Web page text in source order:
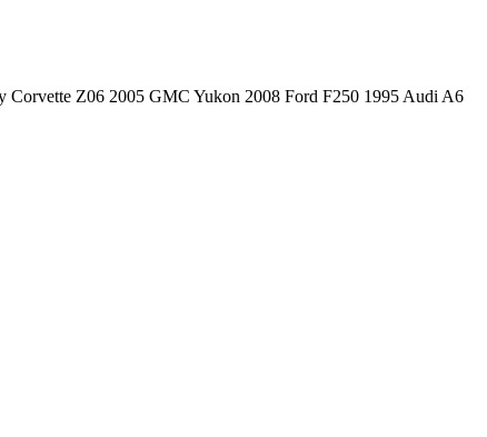
Corvette Z06 2005 GMC Yukon 2008 Ford F250 1995 Audi A6